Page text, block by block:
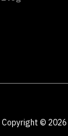
Copyright © 2026